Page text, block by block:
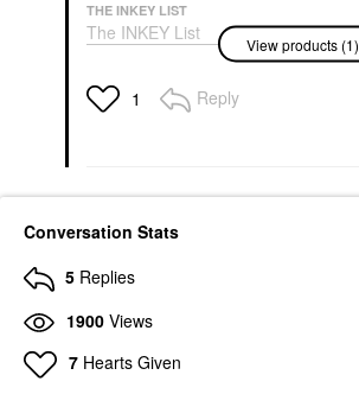
THE INKEY LIST
The INKEY List
Niacinamide Oil Control
Face Serums
$6.99
View products (1)
1 Reply
Conversation Stats
5 Replies
1900 Views
7 Hearts Given